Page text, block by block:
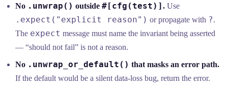
No .unwrap() outside#[cfg(test)]. Use
.expect("explicit reason") or propagate with ?.
The expect message must name the invariant being asserted
— “should not fail” is not a reason.
No .unwrap_or_default() that masks an error path.
If the default would be a silent data-loss bug, return the error.